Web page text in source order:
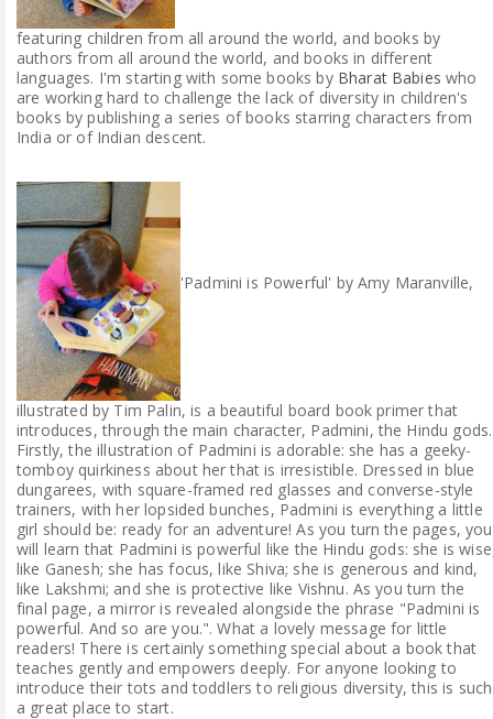
featuring children from all around the world, and books by
authors from all around the world, and books in different
languages. I'm starting with some books by Bharat Babies who
are working hard to challenge the lack of diversity in children's
books by publishing a series of books starring characters from
India or of Indian descent.
'Padmini is Powerful' by Amy Maranville,
illustrated by Tim Palin, is a beautiful board book primer that
introduces, through the main character, Padmini, the Hindu gods.
Firstly, the illustration of Padmini is adorable: she has a geeky-
tomboy quirkiness about her that is irresistible. Dressed in blue
dungarees, with square-framed red glasses and converse-style
trainers, with her lopsided bunches, Padmini is everything a little
girl should be: ready for an adventure! As you turn the pages, you
will learn that Padmini is powerful like the Hindu gods: she is
like Ganesh; she has focus, like Shiva; she is generous and kind,
like Lakshmi; and she is protective like Vishnu. As you turn the
final page, a mirror is revealed alongside the phrase "Padmini is
powerful. And so are you.". What a lovely message for little
readers! There is certainly something special about a book that
teaches gently and empowers deeply. For anyone looking to
introduce their tots and toddlers to religious diversity, this is such
a great place to start.